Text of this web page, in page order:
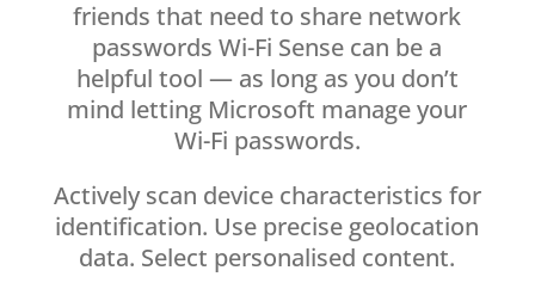
friends that need to share network
passwords Wi-Fi Sense can be a
helpful tool — as long as you don’t
mind letting Microsoft manage your
Wi-Fi passwords.
Actively scan device characteristics for
identification. Use precise geolocation
data. Select personalised content.